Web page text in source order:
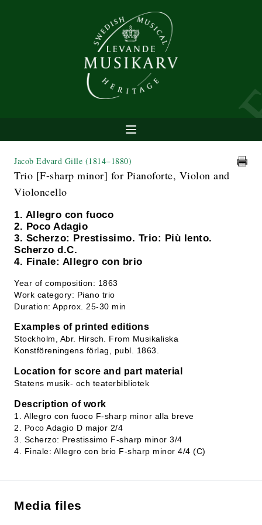
Jacob Edvard Gille (1814−1880)
Trio [F-sharp minor] for Pianoforte, Violon and
Violoncello
1. Allegro con fuoco
2. Poco Adagio
3. Scherzo: Prestissimo. Trio: Più lento.
Scherzo d.C.
4. Finale: Allegro con brio
Year of composition: 1863
Work category: Piano trio
Duration: Approx. 25-30 min
Examples of printed editions
Stockholm, Abr. Hirsch. From Musikaliska
Konstföreningens förlag, publ. 1863.
Location for score and part material
Statens musik- och teaterbibliotek
Description of work
1. Allegro con fuoco F-sharp minor alla breve
2. Poco Adagio D major 2/4
3. Scherzo: Prestissimo F-sharp minor 3/4
4. Finale: Allegro con brio F-sharp minor 4/4 (C)
Media files